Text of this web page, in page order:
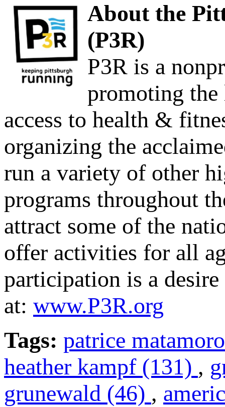
About the
(P3R)
P3R is a
promoting
access to health &
organizing the
run a variety of other
programs throughout
attract some of the
offer activities for all
participation is a
at: www.P3R.org
Tags: patrice
heather kampf (131) ,
grunewald (46) ,